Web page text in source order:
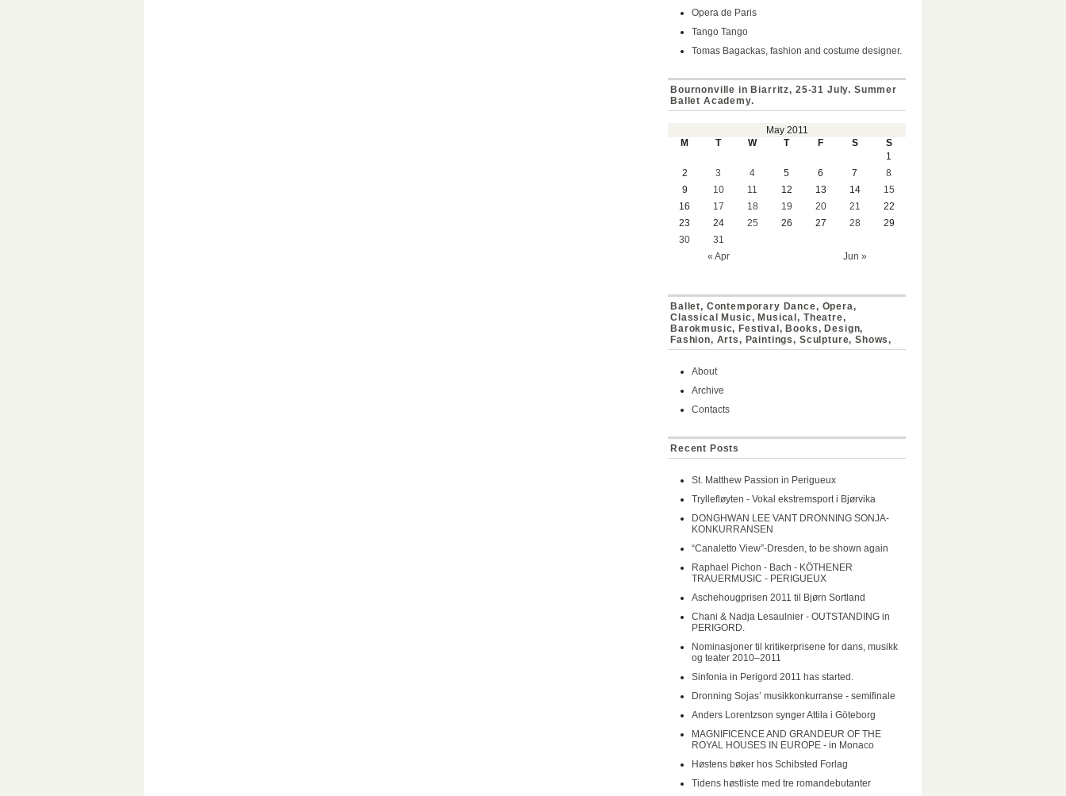
Opera de Paris
Tango Tango
Tomas Bagackas, fashion and costume designer.
Bournonville in Biarritz, 25-31 July. Summer
Ballet Academy.
May 2011
M
T W T F S S
« Apr Jun »
1
2
3 4 5 6 7
8
9
10 11 12 13 14
15
16
17 18 19 20 21
22
23
24 25 26 27 28
29
30
31
Ballet, Contemporary Dance, Opera,
Classical Music, Musical, Theatre,
Barokmusic, Festival, Books, Design,
Fashion, Arts, Paintings, Sculpture, Shows,
About
Archive
Contacts
Recent Posts
St. Matthew Passion in Perigueux
Tryllefløyten - Vokal ekstremsport i Bjørvika
DONGHWAN LEE VANT DRONNING SONJA-
KONKURRANSEN
“Canaletto View”-Dresden, to be shown again
Raphael Pichon - Bach - KÖTHENER
TRAUERMUSIC - PERIGUEUX
Aschehougprisen 2011 til Bjørn Sortland
Chani & Nadja Lesaulnier - OUTSTANDING in
PERIGORD.
Nominasjoner til kritikerprisene for dans, musikk
og teater 2010–2011
Sinfonia in Perigord 2011 has started.
Dronning Sojas’ musikkonkurranse - semifinale
Anders Lorentzson synger Attila i Göteborg
MAGNIFICENCE AND GRANDEUR OF THE
ROYAL HOUSES IN EUROPE - in Monaco
Høstens bøker hos Schibsted Forlag
Tidens høstliste med tre romandebutanter